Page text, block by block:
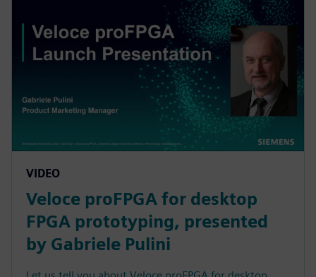
VIDEO
Veloce proFPGA for desktop
FPGA prototyping, presented
by Gabriele Pulini